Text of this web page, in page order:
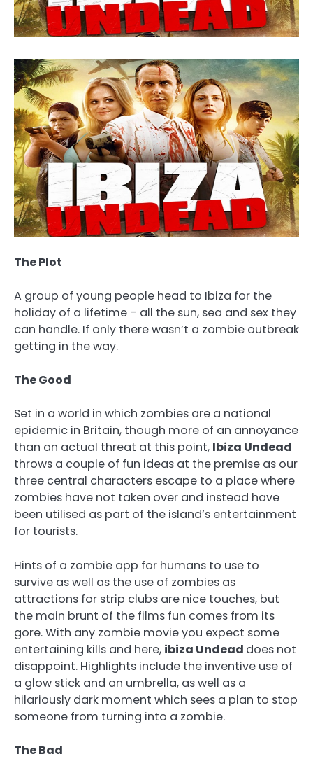
The Plot
A group of young people head to Ibiza for the
holiday of a lifetime – all the sun, sea and sex they
can handle. If only there wasn’t a zombie outbreak
getting in the way.
The Good
Set in a world in which zombies are a national
epidemic in Britain, though more of an annoyance
than an actual threat at this point, Ibiza Undead
throws a couple of fun ideas at the premise as our
three central characters escape to a place where
zombies have not taken over and instead have
been utilised as part of the island’s entertainment
for tourists.
Hints of a zombie app for humans to use to
survive as well as the use of zombies as
attractions for strip clubs are nice touches, but
the main brunt of the films fun comes from its
gore. With any zombie movie you expect some
entertaining kills and here, ibiza Undead does not
disappoint. Highlights include the inventive use of
a glow stick and an umbrella, as well as a
hilariously dark moment which sees a plan to stop
someone from turning into a zombie.
The Bad